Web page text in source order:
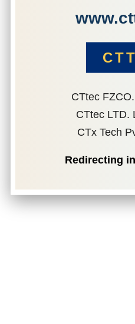
CTtec
CTtec LTD.
CTx Tech
Redirecting in